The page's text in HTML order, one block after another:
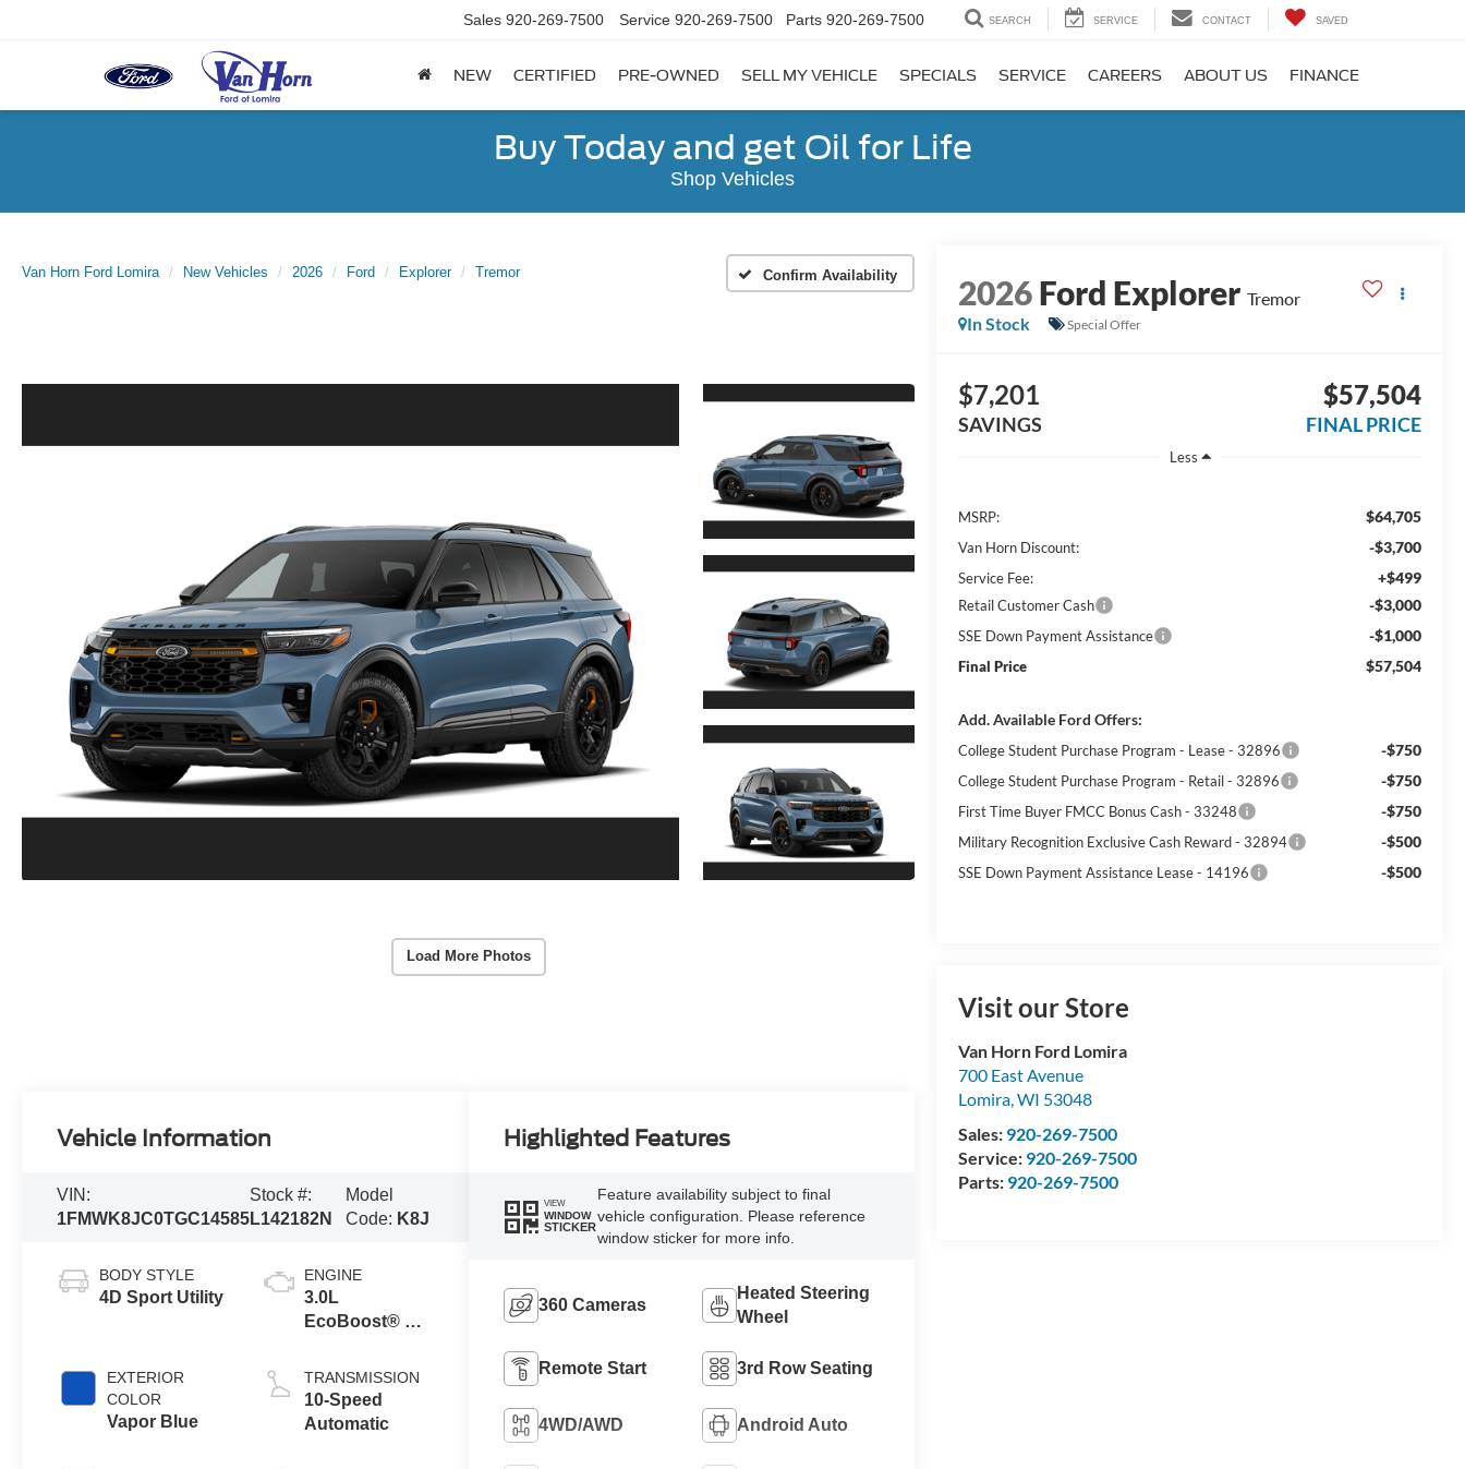
Sales 920-269-7500 Service 920-269-7500 Parts 920-269-7500 SEARCH SERVICE CONTACT SAVED
NEW CERTIFIED PRE-OWNED SELL MY VEHICLE SPECIALS SERVICE CAREERS ABOUT US FINANCE
Buy Today and get Oil for Life
Shop Vehicles
Van Horn Ford Lomira New Vehicles 2026 Ford Explorer Tremor Confirm Availability
Load More Photos
2026Ford Explorer Tremor
In Stock
Special Offer
$7,201
SAVINGS
$57,504
FINAL PRICE
Less
MSRP: $64,705
Van Horn Discount: -$3,700
Service Fee: +$499
Retail Customer Cash -$3,000
SSE Down Payment Assistance -$1,000
Final Price $57,504
Add. Available Ford Offers:
College Student Purchase Program - Lease - 32896 -$750
College Student Purchase Program - Retail - 32896 -$750
First Time Buyer FMCC Bonus Cash - 33248 -$750
Military Recognition Exclusive Cash Reward - 32894 -$500
SSE Down Payment Assistance Lease - 14196 -$500
Visit our Store
Van Horn Ford Lomira
700 East Avenue
Lomira,WI 53048
Sales: 920-269-7500
Service: 920-269-7500
Parts: 920-269-7500
Vehicle Information
VIN:
1FMWK8JC0TGC14585
Stock #:
L142182N
Model
Code: K8J
BODY STYLE
4D Sport Utility
EXTERIOR
COLOR
Vapor Blue
ENGINE
3.0L
EcoBoost® V6
Auto Start-Stop
Technology
TRANSMISSION
10-Speed
Automatic
Highlighted Features
VIEW
WINDOW
STICKER
Feature availability subject to final
vehicle configuration. Please reference
window sticker for more info.
360 Cameras
Heated Steering
Wheel
Remote Start 3rd Row Seating
4WD/AWD Android Auto